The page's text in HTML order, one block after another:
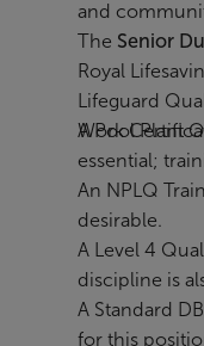
and
The Senior
Royal
Lifeguard
Work
A Pool Plant
essential;
An NPLQ
desirable.
A Level 4
discipline is
A Standard
for this